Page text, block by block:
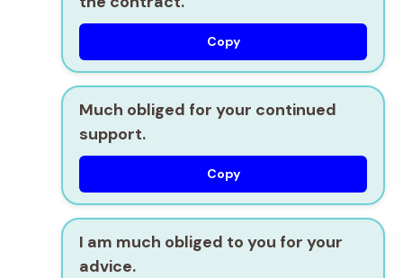
Copy
Much obliged for your continued
support.
Copy
I am much obliged to you for your
advice.